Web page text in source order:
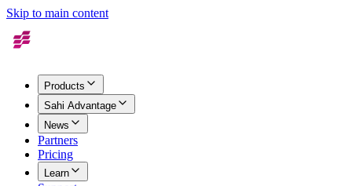
Skip to main content
Products
Sahi Advantage
News
Partners
Pricing
Learn